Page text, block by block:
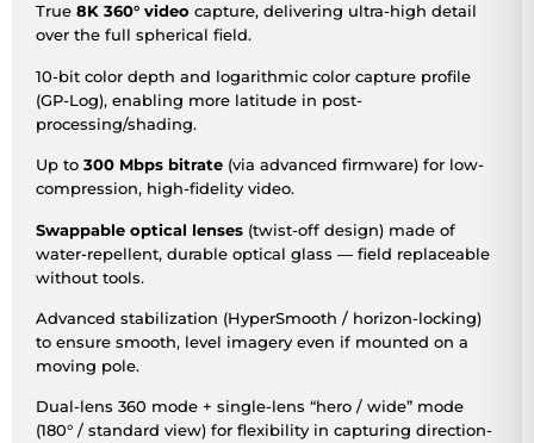
True 8K 360° video capture, delivering ultra-high detail
over the full spherical field.
10-bit color depth and logarithmic color capture profile
(GP-Log), enabling more latitude in post-
processing/shading.
Up to 300 Mbps bitrate (via advanced firmware) for low-
compression, high-fidelity video.
Swappable optical lenses (twist-off design) made of
water-repellent, durable optical glass — field replaceable
without tools.
Advanced stabilization (HyperSmooth / horizon-locking)
to ensure smooth, level imagery even if mounted on a
moving pole.
Dual-lens 360 mode + single-lens “hero / wide” mode
(180° / standard view) for flexibility in capturing direction-